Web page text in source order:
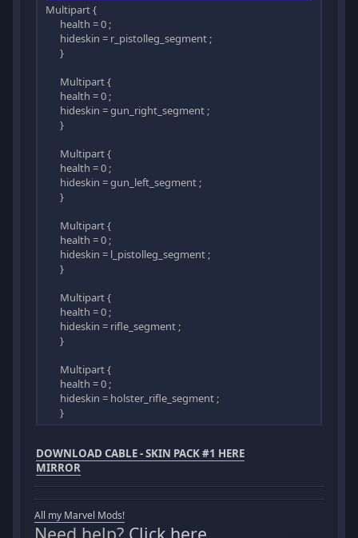
Multipart {
health = 0 ;
hideskin = r_pistolleg_segment ;
}
Multipart {
health = 0 ;
hideskin = gun_right_segment ;
}
Multipart {
health = 0 ;
hideskin = gun_left_segment ;
}
Multipart {
health = 0 ;
hideskin = l_pistolleg_segment ;
}
Multipart {
health = 0 ;
hideskin = rifle_segment ;
}
Multipart {
health = 0 ;
hideskin = holster_rifle_segment ;
}
DOWNLOAD CABLE - SKIN PACK #1 HERE
MIRROR
All my Marvel Mods!